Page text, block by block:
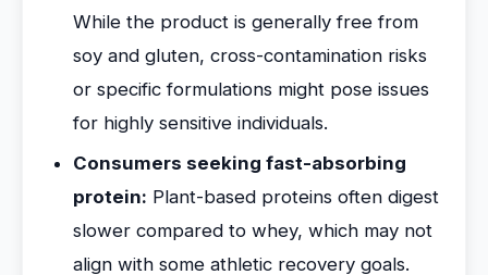
While the product is generally free from
soy and gluten, cross-contamination risks
or specific formulations might pose issues
for highly sensitive individuals.
Consumers seeking fast-absorbing
protein: Plant-based proteins often digest
slower compared to whey, which may not
align with some athletic recovery goals.